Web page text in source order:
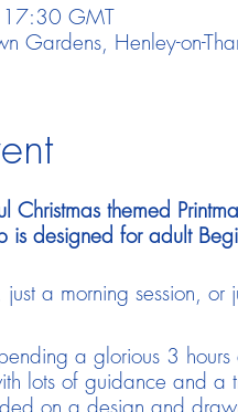
GMT
Gardens, Henley-on-
Christmas themed
is designed for adult
a morning session, or
a glorious 3
lots of guidance and a
on a design and